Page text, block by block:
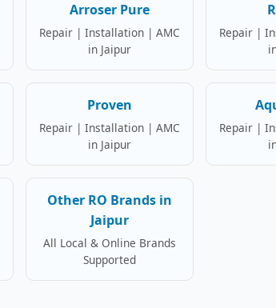
Arroser Pure
Repair | Installation | AMC
in Jaipur
Repair |
Proven
Repair | Installation | AMC
in Jaipur
Repair |
Other RO Brands in
Jaipur
All Local & Online Brands
Supported